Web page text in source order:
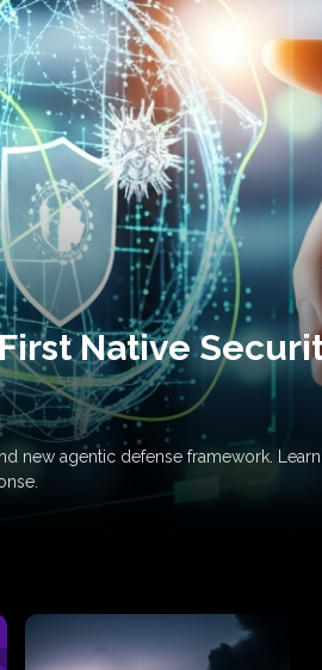
Native
new agentic defense framework.